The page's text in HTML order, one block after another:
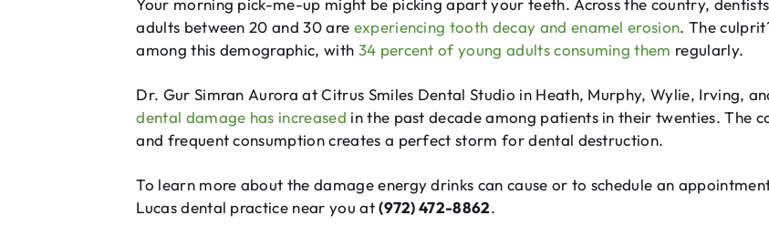
Your morning pick-me-up might be picking apart your teeth. Across the country,
adults between 20 and 30 are experiencing tooth decay and enamel erosion. The
among this demographic, with 34 percent of young adults consuming them regularly.
Dr. Gur Simran Aurora at Citrus Smiles Dental Studio in Heath, Murphy, Wylie, Irving,
dental damage has increased in the past decade among patients in their twenties. The
and frequent consumption creates a perfect storm for dental destruction.
To learn more about the damage energy drinks can cause or to schedule an
Lucas dental practice near you at(972) 472-8862.